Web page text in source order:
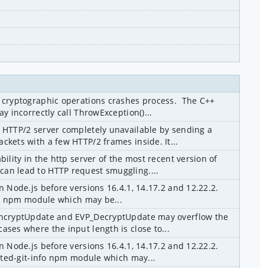
operations crashes process.  The C++
incorrectly call ThrowException()...
2 server completely unavailable by sending a
with a few HTTP/2 frames inside. It...
in the http server of the most recent version of
lead to HTTP request smuggling....
before versions 16.4.1, 14.17.2 and 12.22.2.
module which may be...
and EVP_DecryptUpdate may overflow the
where the input length is close to...
before versions 16.4.1, 14.17.2 and 12.22.2.
git-info npm module which may...